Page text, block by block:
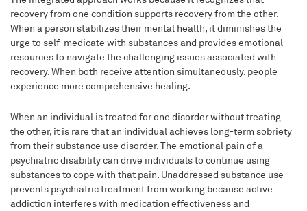
recovery from one condition supports recovery from the other.
When a person stabilizes their mental health, it diminishes the
urge to self-medicate with substances and provides emotional
resources to navigate the challenging issues associated with
recovery. When both receive attention simultaneously, people
experience more comprehensive healing.
When an individual is treated for one disorder without treating
the other, it is rare that an individual achieves long-term sobriety
from their substance use disorder. The emotional pain of a
psychiatric disability can drive individuals to continue using
substances to cope with that pain. Unaddressed substance use
prevents psychiatric treatment from working because active
addiction interferes with medication effectiveness and